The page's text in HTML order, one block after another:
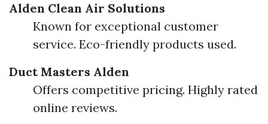
Alden Clean Air Solutions
Known for exceptional customer
service. Eco-friendly products used.
Duct Masters Alden
Offers competitive pricing. Highly rated
online reviews.